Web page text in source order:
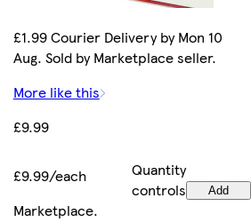
£1.99 Courier Delivery by Mon 10
Aug. Sold by Marketplace seller.
More like this
£9.99
£9.99/each
Quantity
controls
Add
Marketplace.